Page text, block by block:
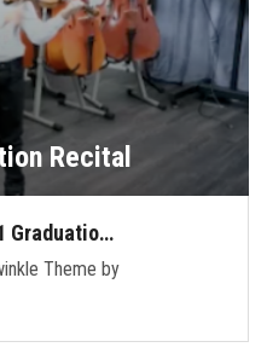
Recital
Graduatio…
Theme by